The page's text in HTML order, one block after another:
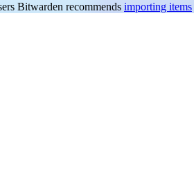
Bitwarden recommends importing items